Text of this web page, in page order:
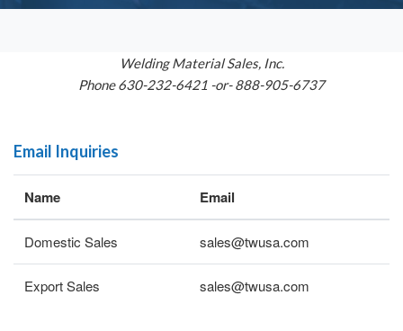
Welding Material Sales, Inc.
Phone 630-232-6421 -or- 888-905-6737
Email Inquiries
Name Email
Domestic Sales sales@twusa.com
Export Sales sales@twusa.com